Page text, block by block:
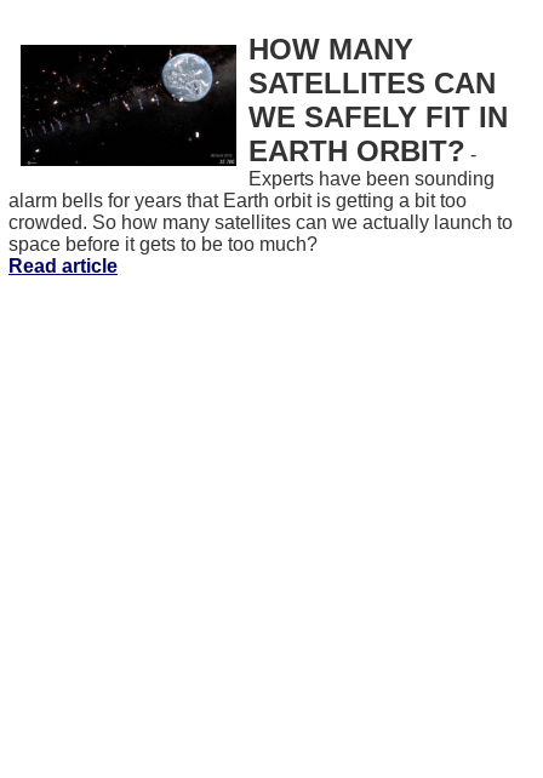
HOW MANY
SATELLITES CAN
WE SAFELY FIT IN
EARTH ORBIT? -
Experts have been sounding
alarm bells for years that Earth orbit is getting a bit too
crowded. So how many satellites can we actually launch to
space before it gets to be too much?
Read article